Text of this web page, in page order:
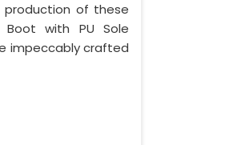
production of these
with PU Sole
impeccably crafted